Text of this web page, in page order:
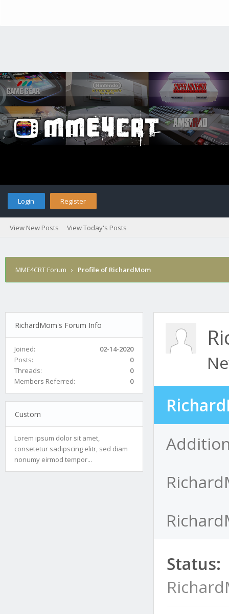
Login Register
View New Posts View Today's Posts
MME4CRT Forum › Profile of RichardMom
RichardMom's Forum Info
Joined:
02-14-2020
Posts:
0
Threads:
0
Members Referred:
0
Custom
Lorem ipsum dolor sit amet,
consetetur sadipscing elitr, sed diam
nonumy eirmod tempor...
Status: